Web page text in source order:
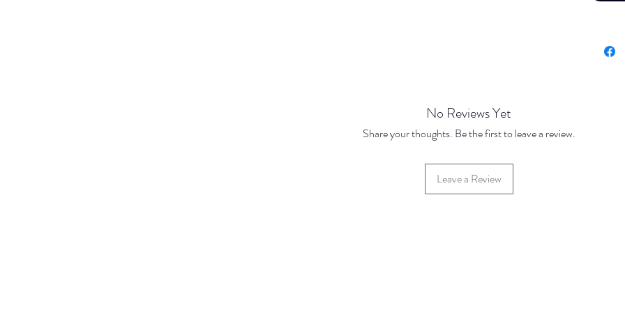
No Reviews Yet
Share your thoughts. Be the first to leave a review.
Leave a Review